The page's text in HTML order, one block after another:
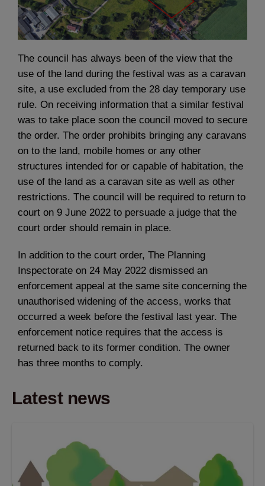
The council has always been of the view that the
use of the land during the festival was as a caravan
site, a use excluded from the 28 day temporary use
rule. On receiving information that a similar festival
was to take place soon the council moved to secure
the order. The order prohibits bringing any caravans
on to the land, mobile homes or any other
structures intended for or capable of habitation, the
use of the land as a caravan site as well as other
restrictions. The council will be required to return to
court on 9 June 2022 to persuade a judge that the
court order should remain in place.
In addition to the court order, The Planning
Inspectorate on 24 May 2022 dismissed an
enforcement appeal at the same site concerning the
unauthorised widening of the access, works that
occurred a week before the festival last year. The
enforcement notice requires that the access is
returned back to its former condition. The owner
has three months to comply.
Latest news